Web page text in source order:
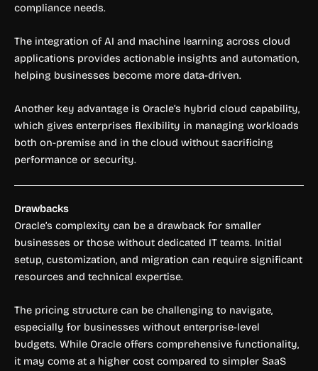
compliance needs.
The integration of AI and machine learning across cloud
applications provides actionable insights and automation,
helping businesses become more data-driven.
Another key advantage is Oracle’s hybrid cloud capability,
which gives enterprises flexibility in managing workloads
both on-premise and in the cloud without sacrificing
performance or security.
Drawbacks
Oracle’s complexity can be a drawback for smaller
businesses or those without dedicated IT teams. Initial
setup, customization, and migration can require significant
resources and technical expertise.
The pricing structure can be challenging to navigate,
especially for businesses without enterprise-level
budgets. While Oracle offers comprehensive functionality,
it may come at a higher cost compared to simpler SaaS